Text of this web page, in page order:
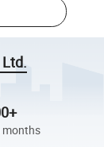
months